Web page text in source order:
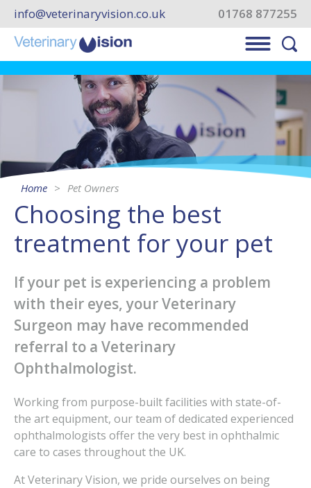
01768 877255
info@veterinaryvision.co.uk
Home Pet Owners
Choosing the best
treatment for your pet
If your pet is experiencing a problem
with their eyes, your Veterinary
Surgeon may have recommended
referral to a Veterinary
Ophthalmologist.
Working from purpose-built facilities with state-of-
the art equipment, our team of dedicated experienced
ophthalmologists offer the very best in ophthalmic
care to cases throughout the UK.
At Veterinary Vision, we pride ourselves on being